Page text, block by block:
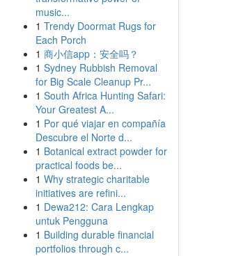
music...
1 Trendy Doormat Rugs for
Each Porch
1 商小信app：安全吗？
1 Sydney Rubbish Removal
for Big Scale Cleanup Pr...
1 South Africa Hunting Safari:
Your Greatest A...
1 Por qué viajar en compañía
Descubre el Norte d...
1 Botanical extract powder for
practical foods be...
1 Why strategic charitable
initiatives are refini...
1 Dewa212: Cara Lengkap
untuk Pengguna
1 Building durable financial
portfolios through c...